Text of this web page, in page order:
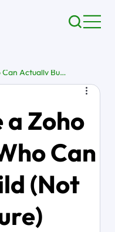
Zoho
Can
(Not
How to Hire a Zoho Developer Who Can Actually Build (Not Just Configure)